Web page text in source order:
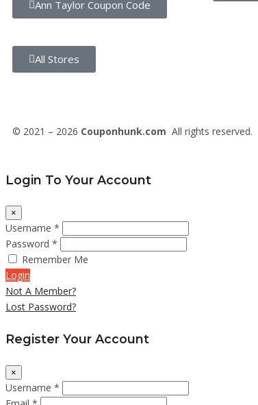
Ann Taylor Coupon Code
All Stores
© 2021 – 2026 Couponhunk.com All rights reserved.
Login To Your Account
×
Username *
Password *
Remember Me
Login
Not A Member?
Lost Password?
Register Your Account
×
Username *